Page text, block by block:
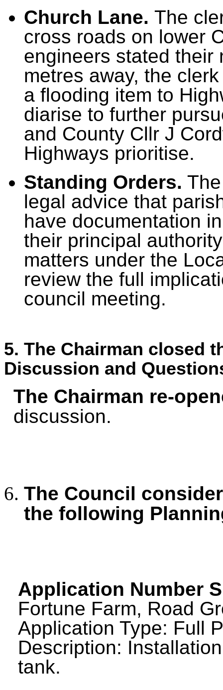
Church Lane. The
cross roads on lower
engineers stated their
metres away, the
a flooding item to
diarise to further
and County Cllr J
Highways prioritise.
Standing Orders.
legal advice that
have documentation
their principal
matters under the
review the full
council meeting.
5. The Chairman closed
Discussion and
The Chairman re-
discussion.
The Council
the following
Application Number
Fortune Farm, Road
Application Type: Full
Description:
tank.